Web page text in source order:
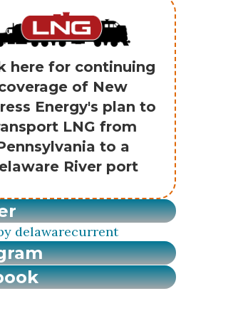
here for continuing
of New
Energy's plan to
LNG from
to a
River port
delawarecurrent